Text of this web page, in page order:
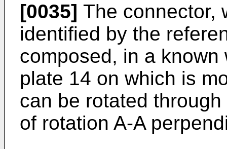
[0035] The connector,
identified by the
composed, in a
plate 14 on which is
can be rotated
of rotation A-A